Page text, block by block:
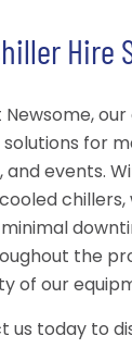
Hire
Newsome,
for
and events.
chillers,
the
of our
us today to